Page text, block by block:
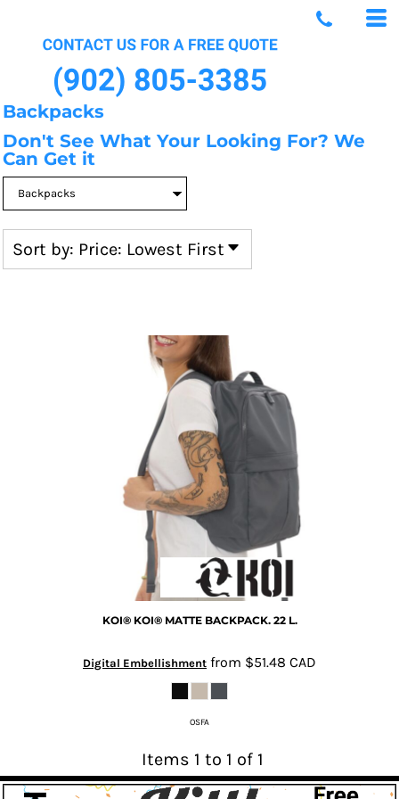
Backpacks
Don't See What Your Looking For? We
Can Get it
Sort by: Price: Lowest First
KOI® KOI® MATTE BACKPACK. 22 L.
Digital Embellishment from $51.48 CAD
OSFA
Items 1 to 1 of 1
Price: Lowest First
Price: Highest First
Date Added